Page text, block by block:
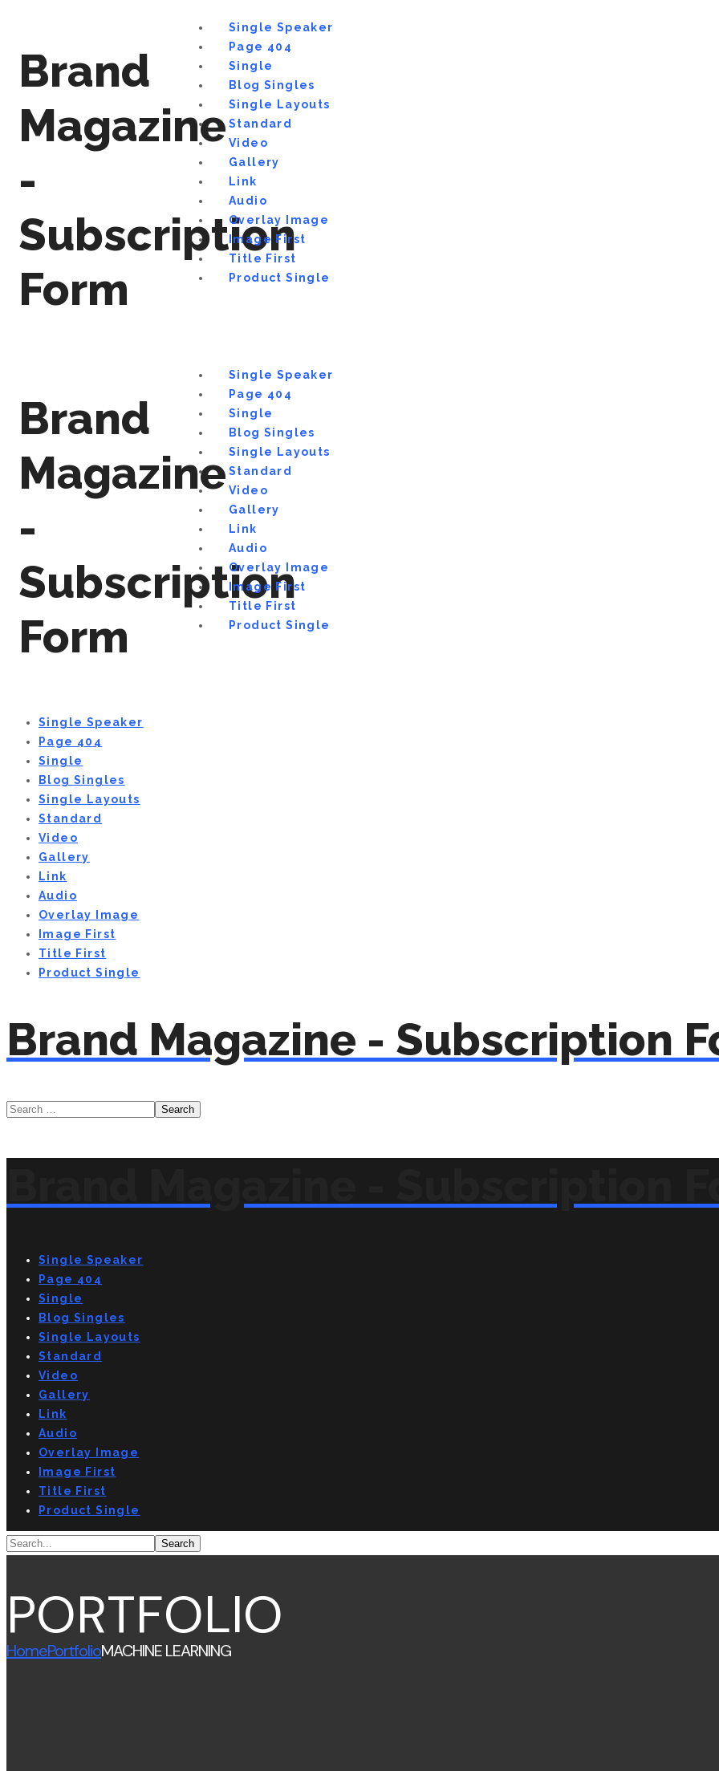
Brand
Magazine
-
Subscription
Form
Single Speaker
Page 404
Single
Blog Singles
Single Layouts
Standard
Video
Gallery
Link
Audio
Overlay Image
Image First
Title First
Product Single
Brand
Magazine
-
Subscription
Form
Single Speaker
Page 404
Single
Blog Singles
Single Layouts
Standard
Video
Gallery
Link
Audio
Overlay Image
Image First
Title First
Product Single
Single Speaker
Page 404
Single
Blog Singles
Single Layouts
Standard
Video
Gallery
Link
Audio
Overlay Image
Image First
Title First
Product Single
Brand Magazine - Subscription
Single Speaker
Page 404
Single
Blog Singles
Single Layouts
Standard
Video
Gallery
Link
Audio
Overlay Image
Image First
Title First
Product Single
PORTFOLIO
HomePortfolioMACHINE LEARNING